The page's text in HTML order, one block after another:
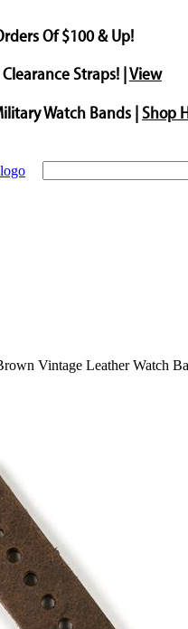
Of $100 & Up!
Straps! |View
Watch Bands |Shop
Vintage Leather Watch